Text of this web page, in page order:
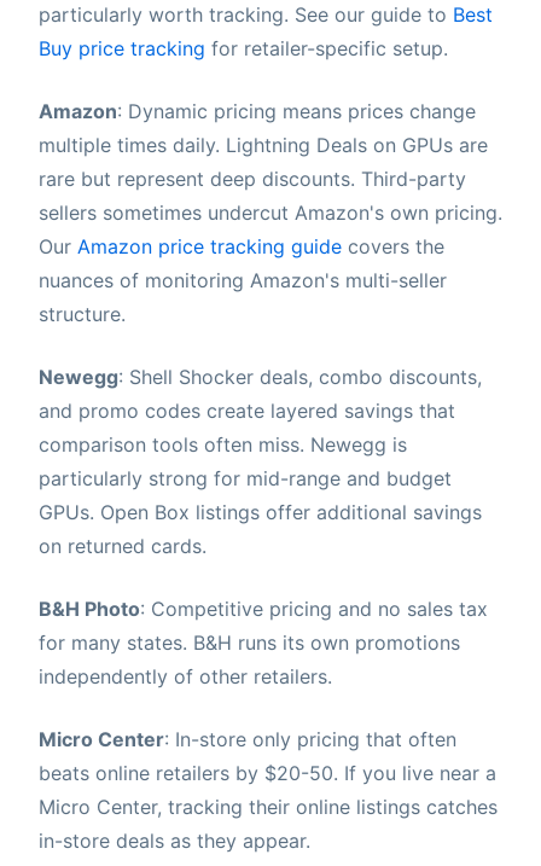
particularly worth tracking. See our guide to Best
Buy price tracking for retailer-specific setup.
Amazon: Dynamic pricing means prices change
multiple times daily. Lightning Deals on GPUs are
rare but represent deep discounts. Third-party
sellers sometimes undercut Amazon's own pricing.
Our Amazon price tracking guide covers the
nuances of monitoring Amazon's multi-seller
structure.
Newegg: Shell Shocker deals, combo discounts,
and promo codes create layered savings that
comparison tools often miss. Newegg is
particularly strong for mid-range and budget
GPUs. Open Box listings offer additional savings
on returned cards.
B&H Photo: Competitive pricing and no sales tax
for many states. B&H runs its own promotions
independently of other retailers.
Micro Center: In-store only pricing that often
beats online retailers by $20-50. If you live near a
Micro Center, tracking their online listings catches
in-store deals as they appear.